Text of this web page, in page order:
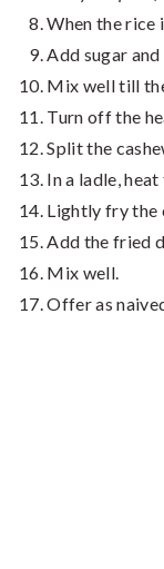
When the rice
Add sugar
Mix well till
Turn off the
Split the
In a ladle, heat
Lightly fry the
Add the fried
Mix well.
Offer as